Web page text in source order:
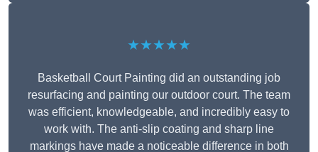
★★★★★
Basketball Court Painting did an outstanding job
resurfacing and painting our outdoor court. The team
was efficient, knowledgeable, and incredibly easy to
work with. The anti-slip coating and sharp line
markings have made a noticeable difference in both